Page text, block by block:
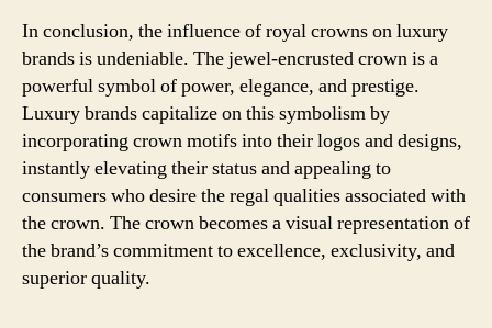
In conclusion, the influence of royal crowns on luxury
brands is undeniable. The jewel-encrusted crown is a
powerful symbol of power, elegance, and prestige.
Luxury brands capitalize on this symbolism by
incorporating crown motifs into their logos and designs,
instantly elevating their status and appealing to
consumers who desire the regal qualities associated with
the crown. The crown becomes a visual representation of
the brand’s commitment to excellence, exclusivity, and
superior quality.